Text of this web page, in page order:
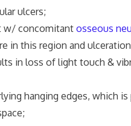
ulcers;
w/ concomitant osseous
in this region and
in loss of light touch &
hanging edges, which is